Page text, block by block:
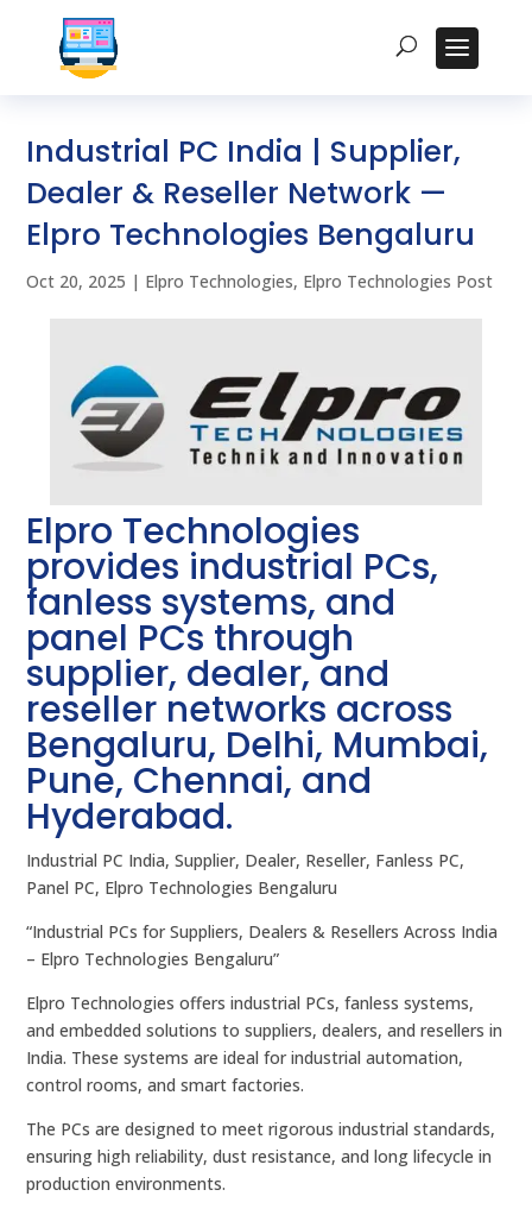
Industrial PC India | Supplier,
Dealer & Reseller Network —
Elpro Technologies Bengaluru
Oct 20, 2025 | Elpro Technologies, Elpro Technologies Post
Elpro Technologies
provides industrial PCs,
fanless systems, and
panel PCs through
supplier, dealer, and
reseller networks across
Bengaluru, Delhi, Mumbai,
Pune, Chennai, and
Hyderabad.
Industrial PC India, Supplier, Dealer, Reseller, Fanless PC,
Panel PC, Elpro Technologies Bengaluru
“Industrial PCs for Suppliers, Dealers & Resellers Across India
– Elpro Technologies Bengaluru”
Elpro Technologies offers industrial PCs, fanless systems,
and embedded solutions to suppliers, dealers, and resellers in
India. These systems are ideal for industrial automation,
control rooms, and smart factories.
The PCs are designed to meet rigorous industrial standards,
ensuring high reliability, dust resistance, and long lifecycle in
production environments.